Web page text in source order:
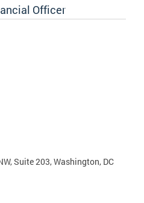
Officer
Suite 203, Washington, DC